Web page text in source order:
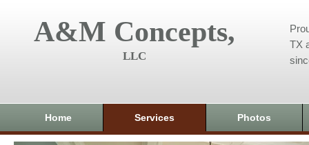
A&M Concepts,
LLC
TX
Home Services Photos